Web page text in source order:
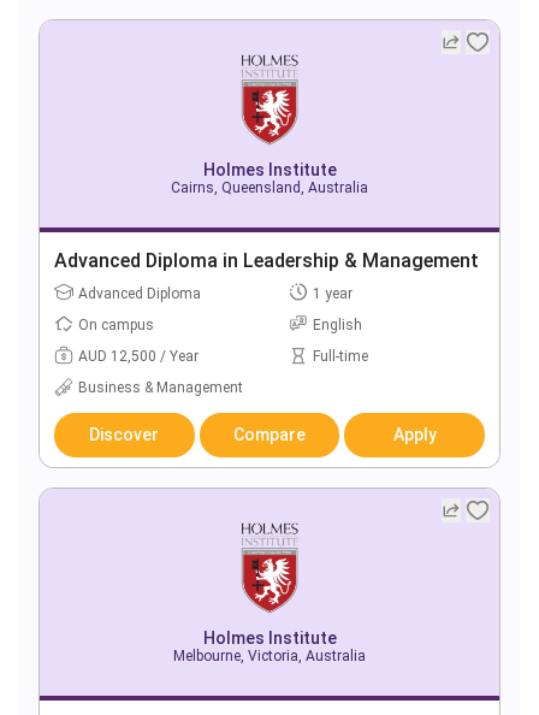
Holmes Institute
Cairns, Queensland, Australia
Advanced Diploma in Leadership & Management
Advanced Diploma
1 year
On campus
English
AUD 12,500 / Year
Full-time
Business & Management
Discover Compare Apply
Holmes Institute
Melbourne, Victoria, Australia